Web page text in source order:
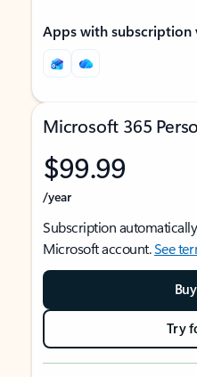
Apps with subscription
Microsoft 365
$99.99
/year
Subscription
Microsoft account.See
Try